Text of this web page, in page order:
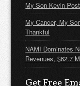
My Son Kevin
My Cancer, My
Thankful
NAMI Dominates
Revenues, $62.7
Get Free